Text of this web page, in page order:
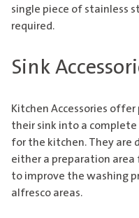
single piece of stainless
required.
Sink
Kitchen Accessories
their sink into a
for the kitchen. They are
either a preparation area
to improve the washing
alfresco areas.